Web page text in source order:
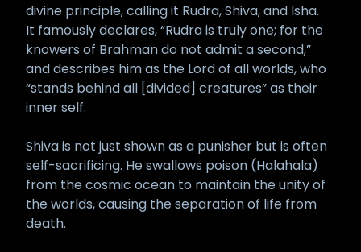
divine principle, calling it Rudra, Shiva, and Isha.
It famously declares, “Rudra is truly one; for the
knowers of Brahman do not admit a second,”
and describes him as the Lord of all worlds, who
“stands behind all [divided] creatures” as their
inner self.
Shiva is not just shown as a punisher but is often
self-sacrificing. He swallows poison (Halahala)
from the cosmic ocean to maintain the unity of
the worlds, causing the separation of life from
death.